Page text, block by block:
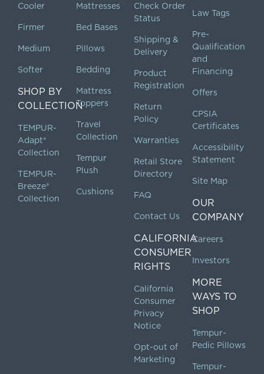
Cooler
Firmer
Medium
Softer
SHOP BY
COLLECTION
TEMPUR-
Adapt®
Collection
TEMPUR-
Breeze®
Collection
Mattresses
Bed Bases
Pillows
Bedding
Mattress
Toppers
Travel
Collection
Tempur
Plush
Cushions
Check Order
Status
Shipping &
Delivery
Product
Registration
Return
Policy
Warranties
Retail Store
Directory
FAQ
Contact Us
CALIFORNIA
CONSUMER
RIGHTS
California
Consumer
Privacy
Notice
Opt-out of
Marketing
Law Tags
Pre-
Qualification
and
Financing
Offers
CPSIA
Certificates
Accessibility
Statement
Site Map
OUR
COMPANY
Careers
Investors
MORE
WAYS TO
SHOP
Tempur-
Pedic Pillows
Tempur-